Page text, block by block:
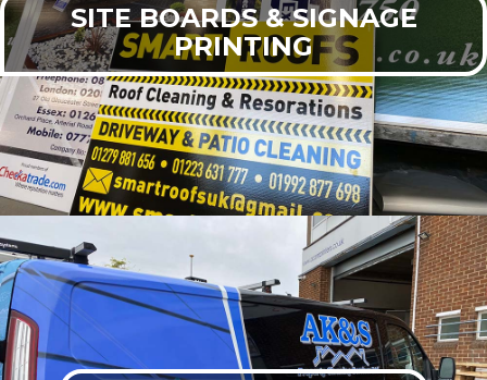
SITE BOARDS & SIGNAGE
PRINTING